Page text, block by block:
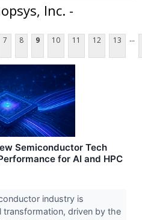
Inc. -
7 8 9 10 11 12 13 ...
Semiconductor Tech
for AI and HPC
industry is
transformation, driven by the